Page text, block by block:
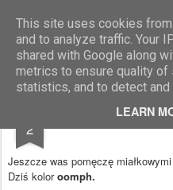
This site uses cookies
and to analyze traffic. Your
shared with Google along
metrics to ensure quality of
statistics, and to detect
LEARN
Blog Moniszona
2 Róż
Jeszcze was pomęczę
Dziś koloroomph.